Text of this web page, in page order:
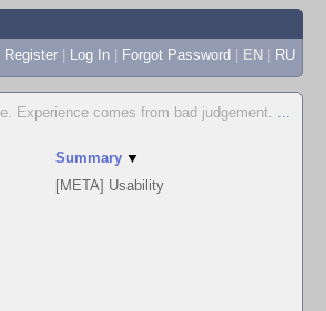
Register | Log In | Forgot Password | EN | RU
Experience comes from bad judgement. ...
Summary ▼
[META] Usability